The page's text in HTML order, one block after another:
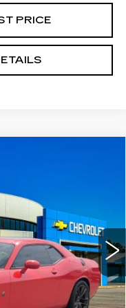
PRICE
Model:
Ext. Int.
+$300